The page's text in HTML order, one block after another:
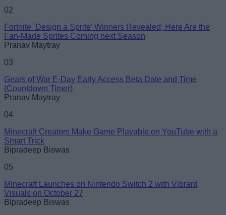
02
Fortnite ‘Design a Sprite’ Winners Revealed; Here Are the
Fan-Made Sprites Coming next Season
Pranav Maytray
03
Gears of War E-Day Early Access Beta Date and Time
(Countdown Timer)
Pranav Maytray
04
Minecraft Creators Make Game Playable on YouTube with a
Smart Trick
Bipradeep Biswas
05
Minecraft Launches on Nintendo Switch 2 with Vibrant
Visuals on October 27
Bipradeep Biswas